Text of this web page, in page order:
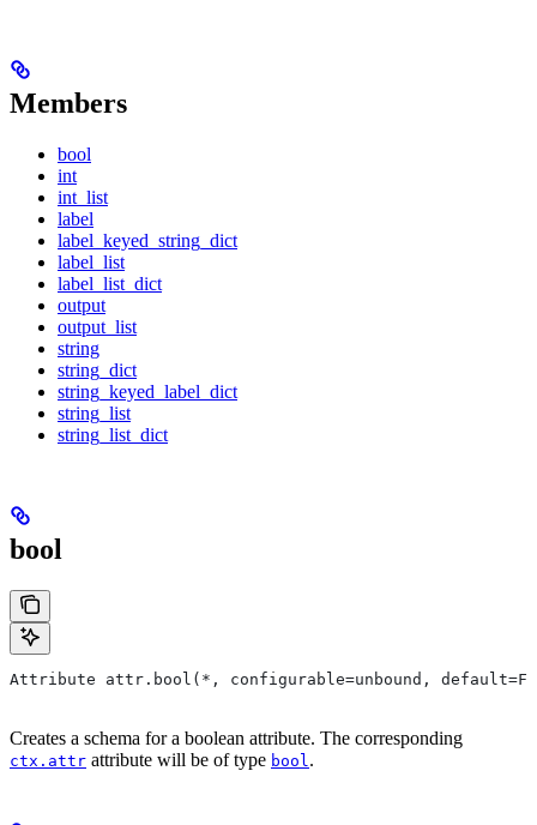
Members
bool
int
int_list
label
label_keyed_string_dict
label_list
label_list_dict
output
output_list
string
string_dict
string_keyed_label_dict
string_list
string_list_dict
bool
Attribute attr.bool(*, configurable=unbound,
Creates a schema for a boolean attribute. The corresponding
ctx.attr attribute will be of type bool.